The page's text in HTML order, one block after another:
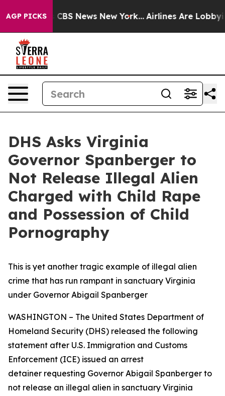
AGP PICKS
was CBS News New York... Airlines Are Lobbying
DHS Asks Virginia
Governor Spanberger to
Not Release Illegal Alien
Charged with Child Rape
and Possession of Child
Pornography
This is yet another tragic example of illegal alien
crime that has run rampant in sanctuary Virginia
under Governor Abigail Spanberger
WASHINGTON – The United States Department of
Homeland Security (DHS) released the following
statement after U.S. Immigration and Customs
Enforcement (ICE) issued an arrest
detainer requesting Governor Abigail Spanberger to
not release an illegal alien in sanctuary Virginia